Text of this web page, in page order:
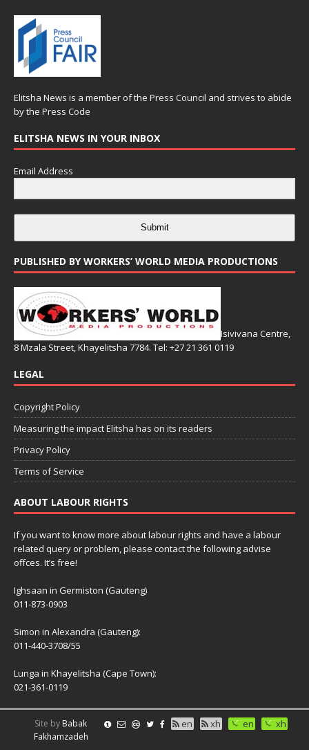
Elitsha News is a member of the Press Council and strives to abide
by the Press Code
ELITSHA NEWS IN YOUR INBOX
Email Address
Submit
PUBLISHED BY WORKERS’ WORLD MEDIA PRODUCTIONS
Isivivana Centre,
8 Mzala Street, Khayelitsha 7784. Tel: +27 21 361 0119
LEGAL
Copyright Policy
Measuring the impact Elitsha has on its readers
Privacy Policy
Terms of Service
ABOUT LABOUR RIGHTS
If you want to know more about labour rights and have a labour
related query or problem, please contact the following advise
offces. It’s free!
Ighsaan in Germiston (Gauteng)
011-873-0903
Simon in Alexandra (Gauteng):
011-440-3708/55
Lunga in Khayelitsha (Cape Town):
021-361-0119
en xh en xh
Site by Babak
Fakhamzadeh